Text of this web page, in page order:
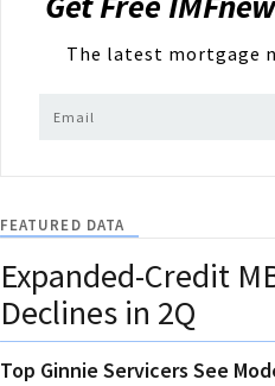
The latest mortgage
FEATURED DATA
Expanded-Credit
Declines in 2Q
Top Ginnie Servicers See